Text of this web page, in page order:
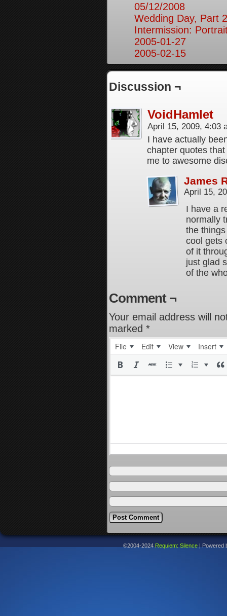
05/12/2008
Wedding Day, Part
Intermission:
2005-01-27
2005-02-15
Discussion ¬
VoidHamlet
April 15, 2009, 4:03
I have actually
chapter quotes
me to awesome
James
April 15,
I have a
normally
the
cool gets
of it
just glad
of the
Comment ¬
Your email address will
marked *
File Edit View Insert
©2004-2024 Requiem: Silence Powered